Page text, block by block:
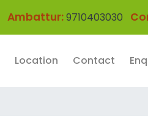
Ambattur:9710403030
Location Contact